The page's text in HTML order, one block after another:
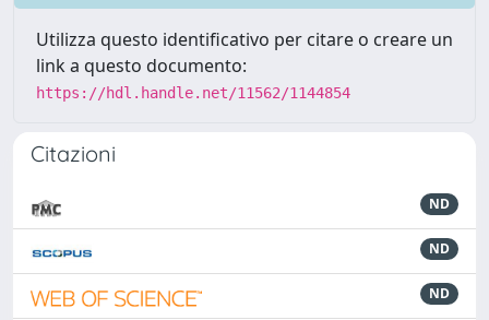
Utilizza questo identificativo per citare o creare un
link a questo documento:
https://hdl.handle.net/11562/1144854
Citazioni
ND
ND
ND